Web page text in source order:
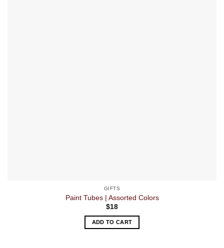
GIFTS
Paint Tubes | Assorted Colors
$18
ADD TO CART